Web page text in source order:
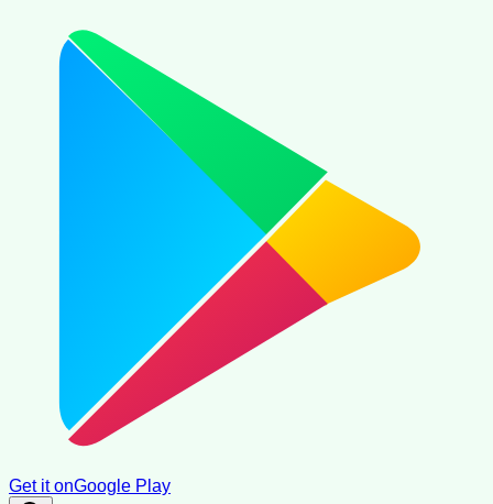
Get it onGoogle Play